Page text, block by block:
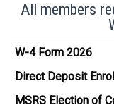
All members
W-4 Form 2026
Direct Deposit
MSRS Election of